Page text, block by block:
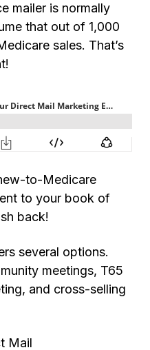
mailer is normally
that out of 1,000
sales. That’s
to-Medicare
to your book of
back!
several options.
meetings, T65
and cross-selling